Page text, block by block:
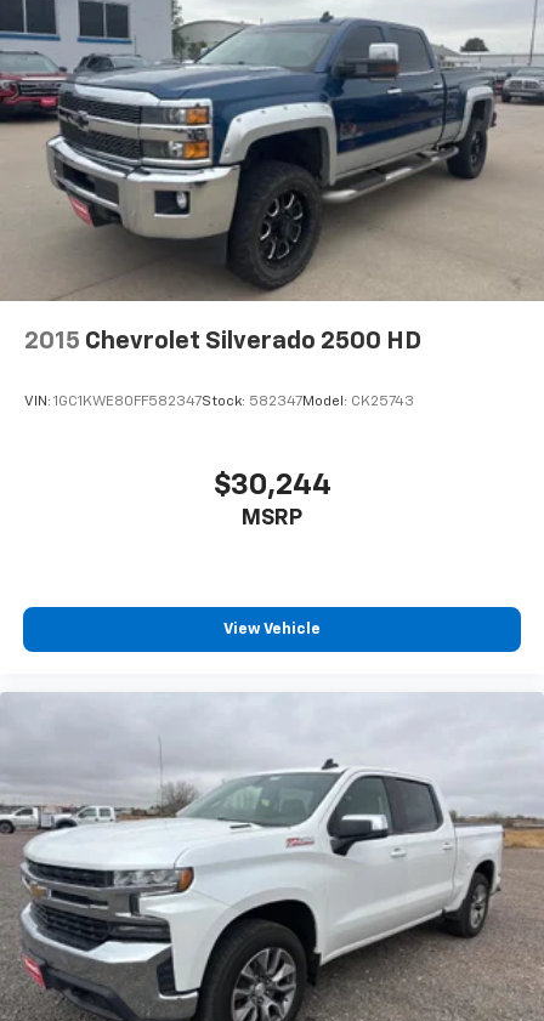
2015 Chevrolet Silverado 2500 HD
VIN: 1GC1KWE80FF582347Stock: 582347Model: CK25743
$30,244
MSRP
View Vehicle